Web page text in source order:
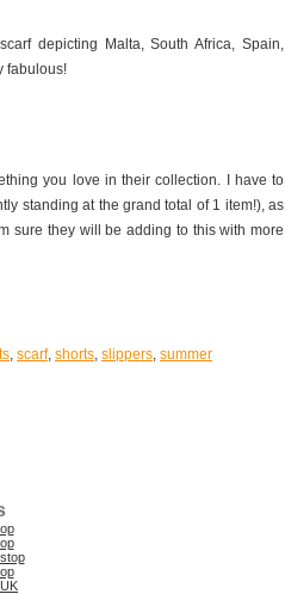
depicting Malta, South Africa, Spain,
fabulous!
you love in their collection. I have to
standing at the grand total of 1 item!), as
sure they will be adding to this with more
, scarf, shorts, slippers, summer